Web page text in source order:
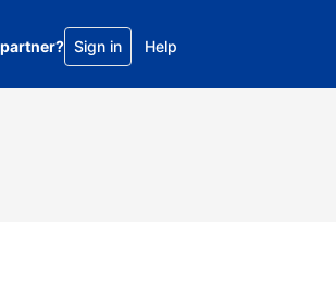
Sign in Help